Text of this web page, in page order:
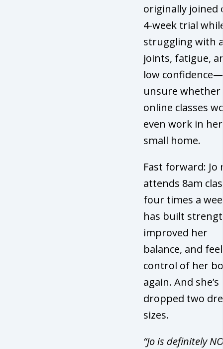
originally joined
4-week trial
struggling with
joints, fatigue,
low
unsure whether
online classes
even work in her
small home.
Fast forward: Jo
attends 8am
four times a
has built
improved her
balance, and
control of her
again. And she’s
dropped two
sizes.
“Jo is definitely